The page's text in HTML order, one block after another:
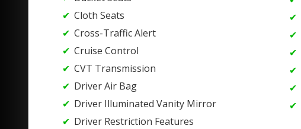
Cloth Seats
Cross-Traffic Alert
Cruise Control
CVT Transmission
Driver Air Bag
Driver Illuminated Vanity Mirror
Driver Restriction Features